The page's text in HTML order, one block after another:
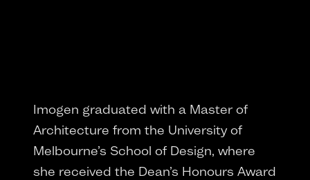
Imogen graduated with a Master of
Architecture from the University of
Melbourne’s School of Design, where
she received the Dean’s Honours Award